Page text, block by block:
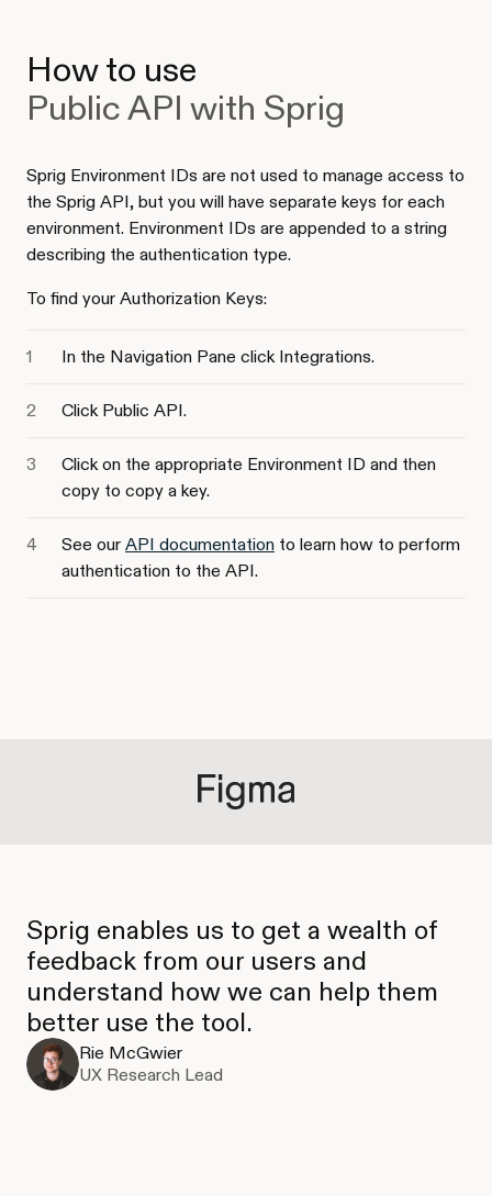
How to use
Public API with Sprig
Sprig Environment IDs are not used to manage access to
the Sprig API, but you will have separate keys for each
environment. Environment IDs are appended to a string
describing the authentication type.
To find your Authorization Keys:
In the Navigation Pane click Integrations.
Click Public API.
Click on the appropriate Environment ID and then
copy to copy a key.
See our API documentation to learn how to perform
authentication to the API.
Sprig enables us to get a wealth of
feedback from our users and
understand how we can help them
better use the tool.
Rie McGwier
UX Research Lead